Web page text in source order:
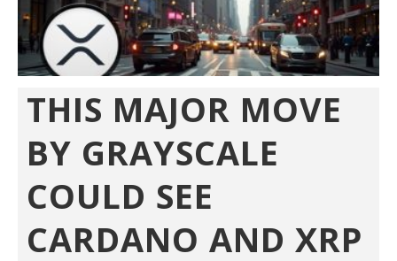
THIS MAJOR MOVE
BY GRAYSCALE
COULD SEE
CARDANO AND XRP